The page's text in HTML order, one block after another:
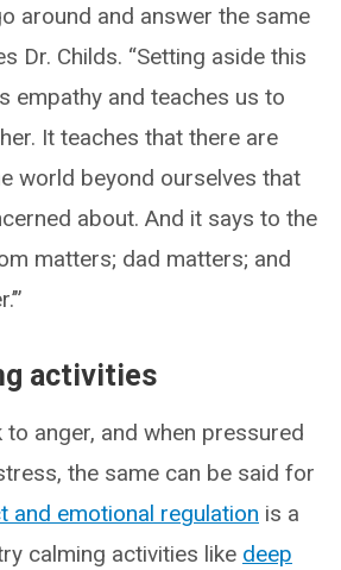
around and answer the same
Dr. Childs. “Setting aside this
empathy and teaches us to
It teaches that there are
world beyond ourselves that
about. And it says to the
matters; dad matters; and
activities
to anger, and when pressured
the same can be said for
and emotional regulation is a
calming activities like deep